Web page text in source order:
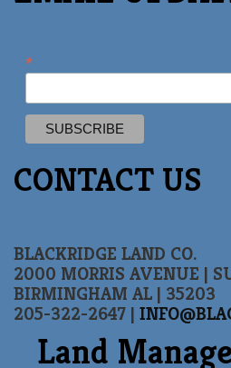
*
CONTACT US
BLACKRIDGE LAND CO.
2000 MORRIS AVENUE |
BIRMINGHAM AL | 35203
205-322-2647 |
Land